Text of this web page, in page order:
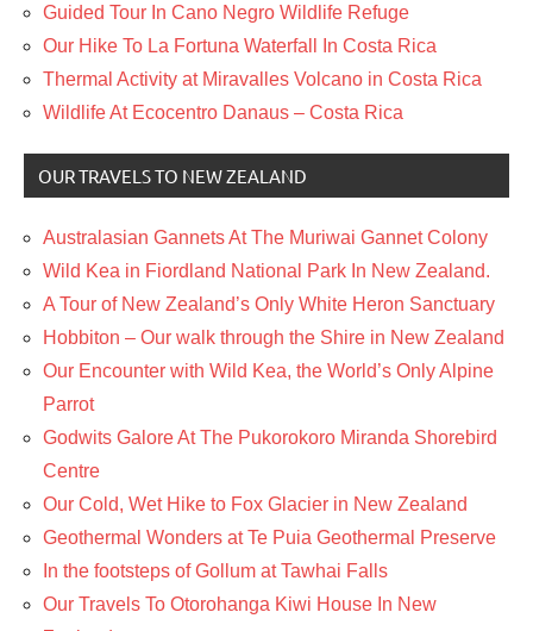
Guided Tour In Cano Negro Wildlife Refuge
Our Hike To La Fortuna Waterfall In Costa Rica
Thermal Activity at Miravalles Volcano in Costa Rica
Wildlife At Ecocentro Danaus – Costa Rica
OUR TRAVELS TO NEW ZEALAND
Australasian Gannets At The Muriwai Gannet Colony
Wild Kea in Fiordland National Park In New Zealand.
A Tour of New Zealand’s Only White Heron Sanctuary
Hobbiton – Our walk through the Shire in New Zealand
Our Encounter with Wild Kea, the World’s Only Alpine
Parrot
Godwits Galore At The Pukorokoro Miranda Shorebird
Centre
Our Cold, Wet Hike to Fox Glacier in New Zealand
Geothermal Wonders at Te Puia Geothermal Preserve
In the footsteps of Gollum at Tawhai Falls
Our Travels To Otorohanga Kiwi House In New